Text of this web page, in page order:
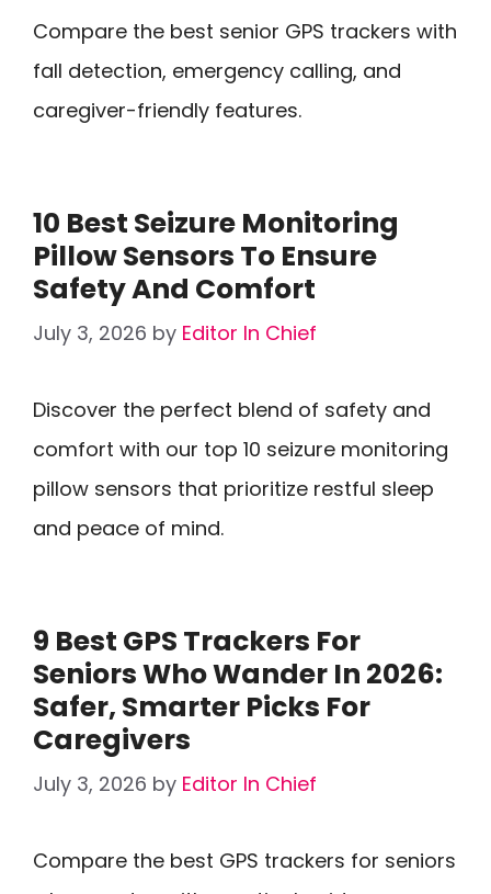
Compare the best senior GPS trackers with
fall detection, emergency calling, and
caregiver-friendly features.
10 Best Seizure Monitoring
Pillow Sensors To Ensure
Safety And Comfort
July 3, 2026 by Editor In Chief
Discover the perfect blend of safety and
comfort with our top 10 seizure monitoring
pillow sensors that prioritize restful sleep
and peace of mind.
9 Best GPS Trackers For
Seniors Who Wander In 2026:
Safer, Smarter Picks For
Caregivers
July 3, 2026 by Editor In Chief
Compare the best GPS trackers for seniors